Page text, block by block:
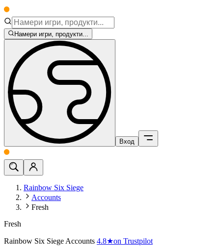
Намери игри, продукти...
Вход
Rainbow Six Siege
Accounts
Fresh
Fresh
Rainbow Six Siege Accounts 4.8★on Trustpilot